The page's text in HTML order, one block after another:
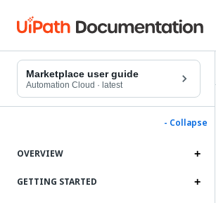
Marketplace user guide
Automation Cloud · latest
- Collapse
OVERVIEW
GETTING STARTED